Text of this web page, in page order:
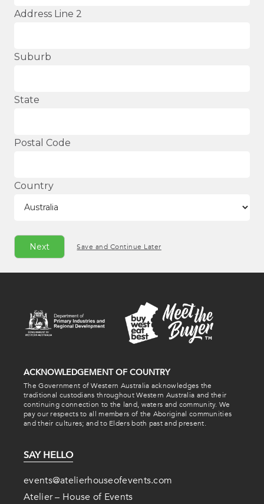
Address Line 2
Suburb
State
Postal Code
Country
Save and Continue Later
ACKNOWLEDGEMENT OF COUNTRY
The Government of Western Australia acknowledges the
traditional custodians throughout Western Australia and their
continuing connection to the land, waters and community. We
pay our respects to all members of the Aboriginal communities
and their cultures; and to Elders both past and present.
SAY HELLO
events@atelierhouseofevents.com
Atelier – House of Events